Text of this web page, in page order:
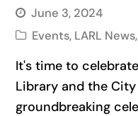
June 3, 2024
Events, LARL News,
It's time to
Library and the
groundbreaking